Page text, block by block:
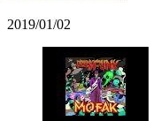
2019/01/02